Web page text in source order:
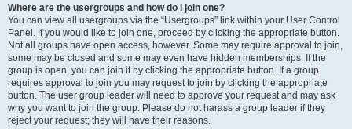
Where are the usergroups and how do I join one?
You can view all usergroups via the “Usergroups” link within your User Control
Panel. If you would like to join one, proceed by clicking the appropriate button.
Not all groups have open access, however. Some may require approval to join,
some may be closed and some may even have hidden memberships. If the
group is open, you can join it by clicking the appropriate button. If a group
requires approval to join you may request to join by clicking the appropriate
button. The user group leader will need to approve your request and may ask
why you want to join the group. Please do not harass a group leader if they
reject your request; they will have their reasons.